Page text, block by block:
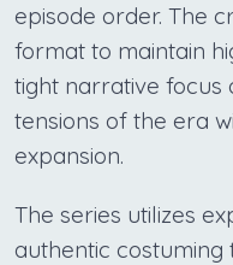
episode order. The
format to maintain
tight narrative focus
tensions of the era
expansion.
The series utilizes
authentic